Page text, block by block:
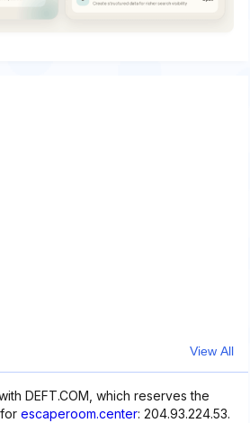
View All
DEFT.COM, which reserves the
escaperoom.center: 204.93.224.53.